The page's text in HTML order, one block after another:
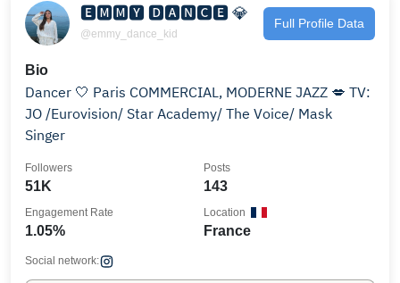
🅴🅼🅼🆈 🅳🅰🅽🅲🅴 💎
@emmy_dance_kid
Full Profile Data
Bio
Dancer 🤍 Paris COMMERCIAL, MODERNE JAZZ 💋 TV:
JO /Eurovision/ Star Academy/ The Voice/ Mask
Singer
51K
Followers
143
Posts
1.05%
Engagement Rate
France
Location
Social network: